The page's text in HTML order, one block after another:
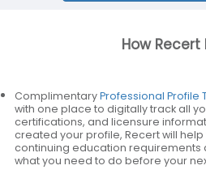
How Recert
ComplimentaryProfessional Profile
with one place to digitally track all
certifications, and licensure
created your profile, Recert will
continuing education requirements
what you need to do before your